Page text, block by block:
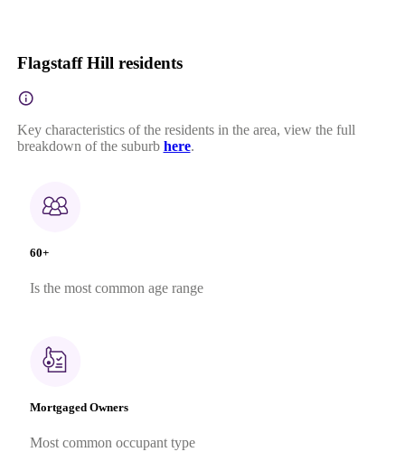
Flagstaff Hill residents
Key characteristics of the residents in the area, view the full
breakdown of the suburb here.
60+
Is the most common age range
Mortgaged Owners
Most common occupant type